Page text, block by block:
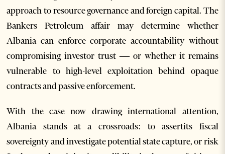
approach to resource governance and foreign capital. The
Bankers Petroleum affair may determine whether
Albania can enforce corporate accountability without
compromising investor trust — or whether it remains
vulnerable to high-level exploitation behind opaque
contracts and passive enforcement.
With the case now drawing international attention,
Albania stands at a crossroads: to assertits fiscal
sovereignty and investigate potential state capture, or risk